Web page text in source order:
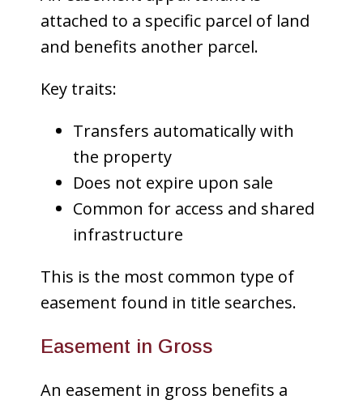
attached to a specific parcel of land
and benefits another parcel.
Key traits:
Transfers automatically with
the property
Does not expire upon sale
Common for access and shared
infrastructure
This is the most common type of
easement found in title searches.
Easement in Gross
An easement in gross benefits a